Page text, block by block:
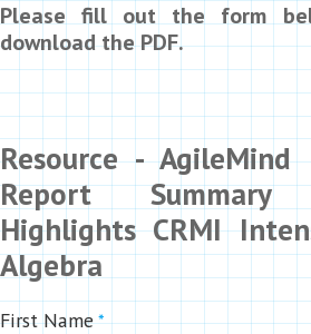
Please fill out the form
download the PDF.
Resource - AgileMind
Report Summary
Highlights CRMI
Algebra
First Name *